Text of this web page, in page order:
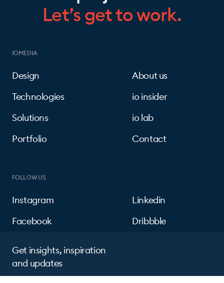
Let’s get to work.
IOMEDIA
Design
Technologies
Solutions
Portfolio
About us
io insider
io lab
Contact
FOLLOW US
Instagram
Facebook
Linkedin
Dribbble
Get insights, inspiration
and updates